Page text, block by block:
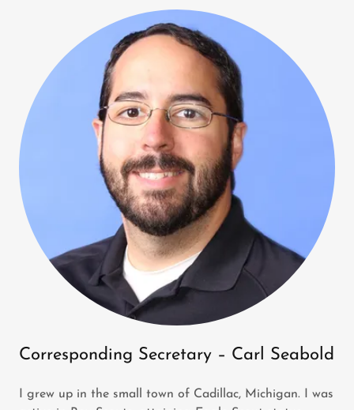
Corresponding Secretary – Carl Seabold
I grew up in the small town of Cadillac, Michigan. I was